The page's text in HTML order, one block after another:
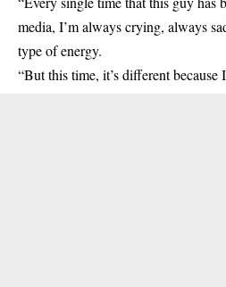
media, I’m always crying, always
type of energy.
“But this time, it’s different because